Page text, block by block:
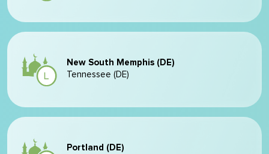
New South Memphis (DE)
Tennessee (DE)
Portland (DE)